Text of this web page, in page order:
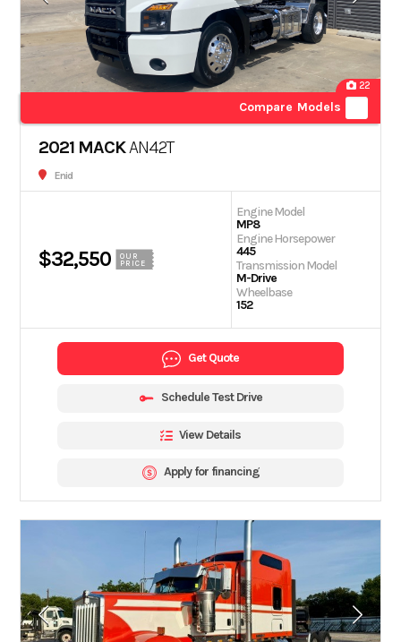
22
Compare Models
2021 MACKAN42T
Enid
$32,550
OUR
PRICE
Engine Model
MP8
Engine Horsepower
445
Transmission Model
M-Drive
Wheelbase
152
Get Quote
Schedule Test Drive
View Details
Apply for financing